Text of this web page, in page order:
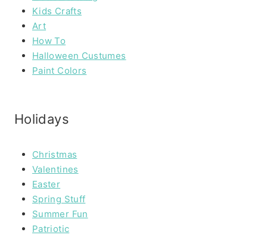
Kids Crafts
Art
How To
Halloween Custumes
Paint Colors
Holidays
Christmas
Valentines
Easter
Spring Stuff
Summer Fun
Patriotic